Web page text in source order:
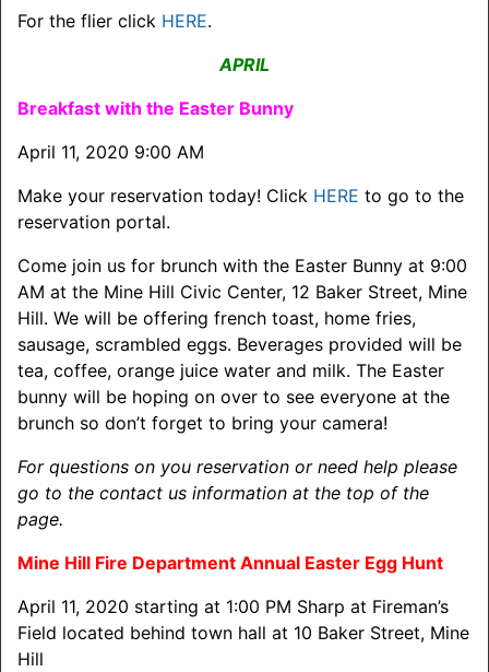
For the flier click HERE.
APRIL
Breakfast with the Easter Bunny
April 11, 2020 9:00 AM
Make your reservation today! Click HERE to go to the
reservation portal.
Come join us for brunch with the Easter Bunny at 9:00
AM at the Mine Hill Civic Center, 12 Baker Street, Mine
Hill. We will be offering french toast, home fries,
sausage, scrambled eggs. Beverages provided will be
tea, coffee, orange juice water and milk. The Easter
bunny will be hoping on over to see everyone at the
brunch so don’t forget to bring your camera!
For questions on you reservation or need help please
go to the contact us information at the top of the
page.
Mine Hill Fire Department Annual Easter Egg Hunt
April 11, 2020 starting at 1:00 PM Sharp at Fireman’s
Field located behind town hall at 10 Baker Street, Mine
Hill